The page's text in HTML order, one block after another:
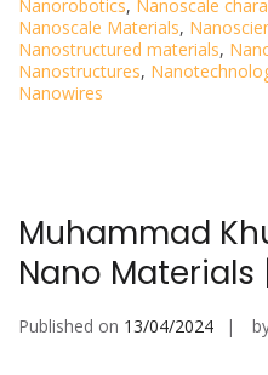
Nanorobotics, Nanoscale
Nanoscale Materials,
Nanostructured materials,
Nanostructures,
Nanowires
Muhammad
Nano Materials
Published on 13/04/2024